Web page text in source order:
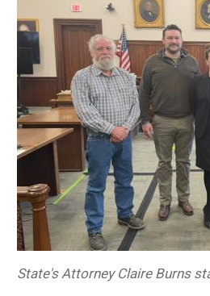
State's Attorney Claire Burns